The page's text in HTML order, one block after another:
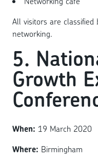
All visitors are
networking.
5.
Growth
When: 19 March 2020
Where: Birmingham